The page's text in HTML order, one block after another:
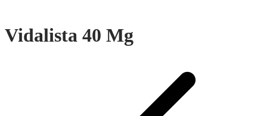
Vidalista 40 Mg